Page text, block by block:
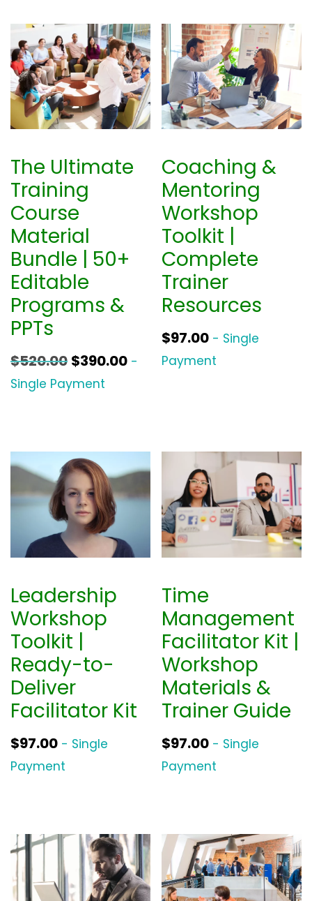
The Ultimate
Training
Course
Material
Bundle | 50+
Editable
Programs &
PPTs
$520.00 O
r
i
n
a
l
p
r
c
e
w
s
:
$
.
.
$390.00C
e
n
t
r
i
3
0
.
-
Single Payment
Coaching &
Mentoring
Workshop
Toolkit |
Complete
Trainer
Resources
$97.00 - Single
Payment
Leadership
Workshop
Toolkit |
Ready-to-
Deliver
Facilitator Kit
$97.00 - Single
Payment
Time
Management
Facilitator Kit |
Workshop
Materials &
Trainer Guide
$97.00 - Single
Payment